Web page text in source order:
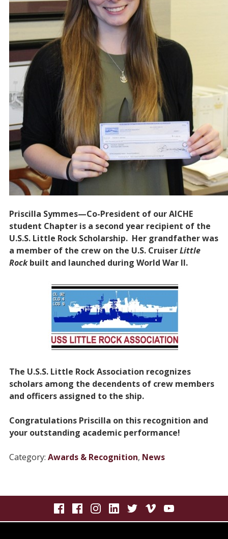
Priscilla Symmes—Co-President of our AICHE
student Chapter is a second year recipient of the
U.S.S. Little Rock Scholarship. Her grandfather was
a member of the crew on the U.S. CruiserLittle
Rockbuilt and launched during World War II.
The U.S.S. Little Rock Association recognizes
scholars among the decendentsof crew members
and officers assigned to the ship.
Congratulations Priscilla on this recognition and
your outstanding academic performance!
Category: Awards & Recognition, News